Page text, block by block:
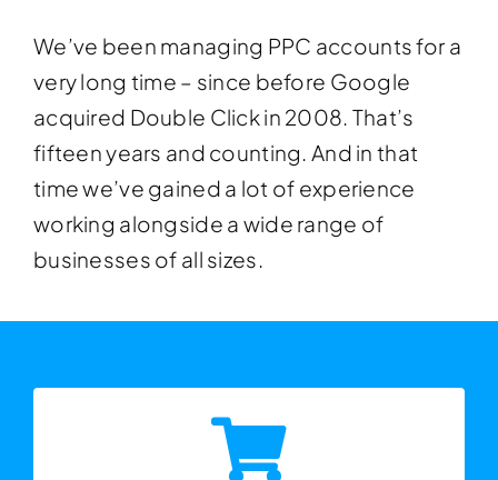
We’ve been managing PPC accounts for a
very long time – since before Google
acquired Double Click in 2008. That’s
fifteen years and counting. And in that
time we’ve gained a lot of experience
working alongside a wide range of
businesses of all sizes.
Get In Touch